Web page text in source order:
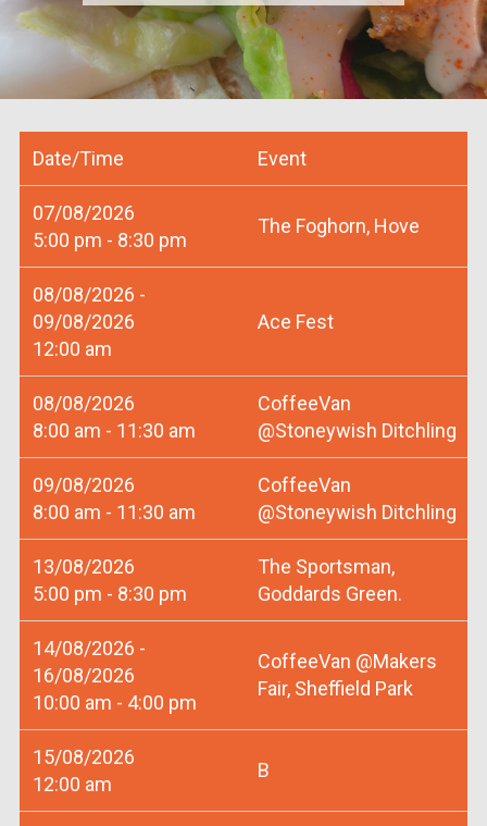
Date/Time Event
07/08/2026
5:00 pm - 8:30 pm
The Foghorn, Hove
08/08/2026 -
09/08/2026
12:00 am
Ace Fest
08/08/2026
8:00 am - 11:30 am
CoffeeVan
@Stoneywish Ditchling
09/08/2026
8:00 am - 11:30 am
CoffeeVan
@Stoneywish Ditchling
13/08/2026
5:00 pm - 8:30 pm
The Sportsman,
Goddards Green.
14/08/2026 -
16/08/2026
10:00 am - 4:00 pm
CoffeeVan @Makers
Fair, Sheffield Park
15/08/2026
12:00 am
B